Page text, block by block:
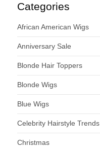
Categories
African American Wigs
Anniversary Sale
Blonde Hair Toppers
Blonde Wigs
Blue Wigs
Celebrity Hairstyle Trends
Christmas